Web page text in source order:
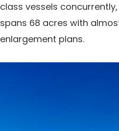
class vessels
spans 68 acres with
enlargement plans.